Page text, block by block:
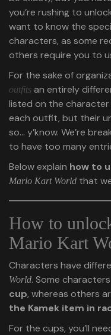
you’re rushing to
want to know the
characters, as some
others require you to
For the sake of
outfits an entirely
listed on the character
each outfit, but their
so… y’know. We’re
to have too many
Below explain how to
Mario Kart World that
How to
Mario Kart
Characters have
World. Some
cup, whereas others
the Kamek item in
For the cups, you’ll